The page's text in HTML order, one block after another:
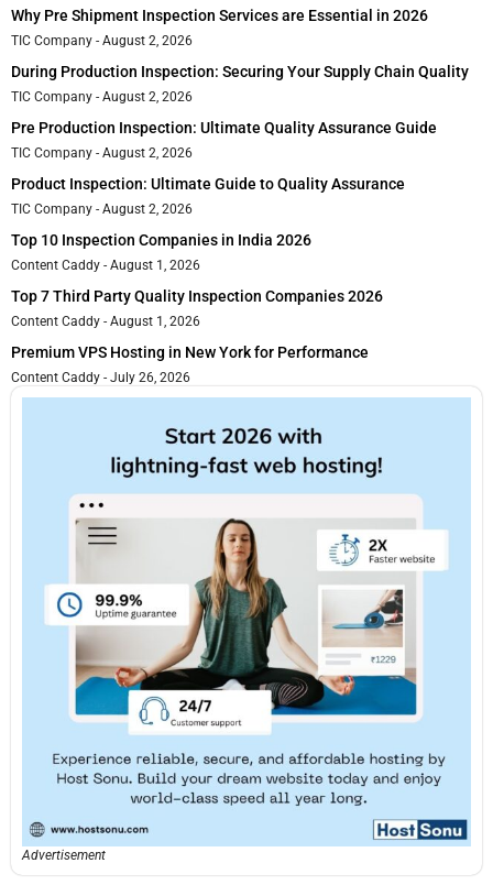
Why Pre Shipment Inspection Services are Essential in 2026
TIC Company August 2, 2026
During Production Inspection: Securing Your Supply Chain Quality
TIC Company August 2, 2026
Pre Production Inspection: Ultimate Quality Assurance Guide
TIC Company August 2, 2026
Product Inspection: Ultimate Guide to Quality Assurance
TIC Company August 2, 2026
Top 10 Inspection Companies in India 2026
Content Caddy August 1, 2026
Top 7 Third Party Quality Inspection Companies 2026
Content Caddy August 1, 2026
Premium VPS Hosting in New York for Performance
Content Caddy July 26, 2026
Advertisement